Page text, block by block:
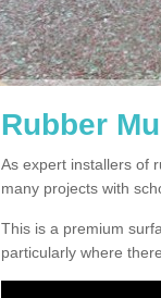
Rubber
As expert installers of
many projects with
This is a premium
particularly where